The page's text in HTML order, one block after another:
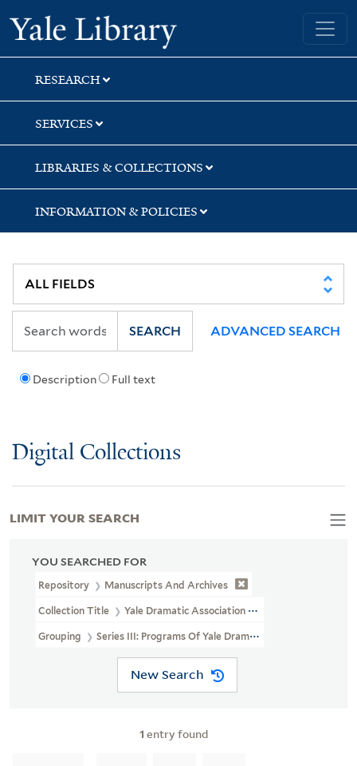
Skip
to
search
Skip
to
main
content
Skip
to
first
result
Yale University Library
RESEARCH
SERVICES
LIBRARIES & COLLECTIONS
INFORMATION & POLICIES
Description Full text
SEARCH ADVANCED SEARCH
Digital Collections
YOU SEARCHED FOR
Repository Manuscripts And Archives
Collection Title Yale Dramatic Association Records (RU 300)
Grouping Series III: Programs Of Yale Dramat
New Search
1 entry found
LIMIT YOUR SEARCH